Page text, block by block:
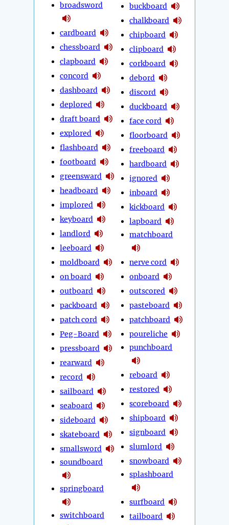
broadsword
cardboard
chessboard
clapboard
concord
dashboard
deplored
draft board
explored
flashboard
footboard
greensward
headboard
implored
keyboard
landlord
leeboard
moldboard
on board
outboard
packboard
patch cord
Peg-Board
pressboard
rearward
record
sailboard
seaboard
sideboard
skateboard
smallsword
soundboard
springboard
switchboard
buckboard
chalkboard
chipboard
clipboard
corkboard
debord
discord
duckboard
face cord
floorboard
freeboard
hardboard
ignored
inboard
kickboard
lapboard
matchboard
nerve cord
onboard
outscored
pasteboard
patchboard
poureliche
punchboard
reboard
restored
scoreboard
shipboard
signboard
slumlord
snowboard
splashboard
surfboard
tailboard